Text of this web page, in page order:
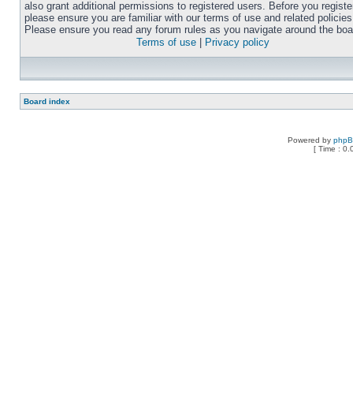
also grant additional permissions to registered users. Before you
please ensure you are familiar with our terms of use and related
Please ensure you read any forum rules as you navigate around the
Terms of use
Privacy policy
Board index
Powered by
[ Time :